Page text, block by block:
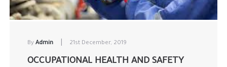
By Admin 21st December, 2019
OCCUPATIONAL HEALTH AND SAFETY